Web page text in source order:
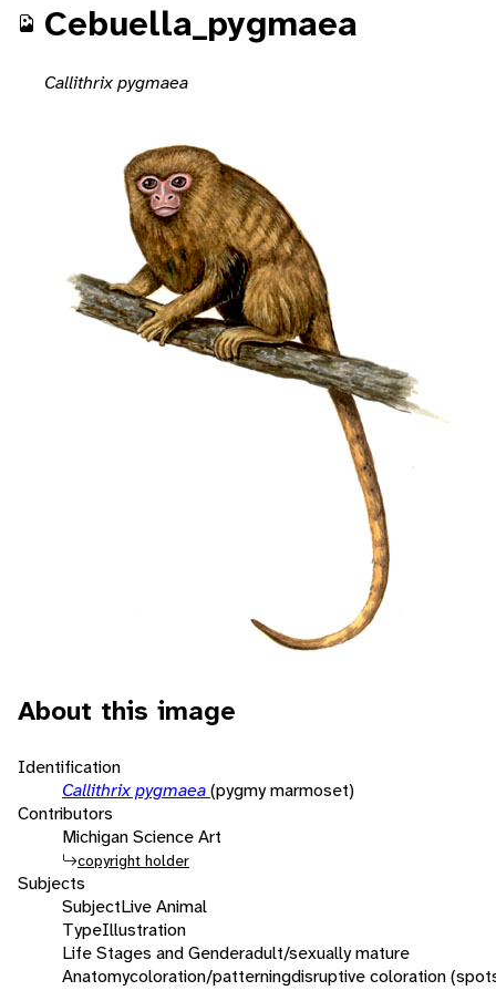
Cebuella_pygmaea
Callithrix pygmaea
About this image
Identification
Callithrix pygmaea(pygmy marmoset)
Contributors
Michigan Science Art
copyright holder
Subjects
SubjectLive Animal
TypeIllustration
Life Stages and Genderadult/sexually mature
Anatomycoloration/patterningdisruptive coloration